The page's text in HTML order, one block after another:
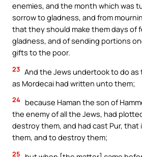
enemies, and the month which was
sorrow to gladness, and from
that they should make them days of
gladness, and of sending portions
gifts to the poor.
23 And the Jews undertook to do as
as Mordecai had written unto them;
24 because Haman the son of
the enemy of all the Jews, had
destroy them, and had cast Pur,
them, and to destroy them;
25